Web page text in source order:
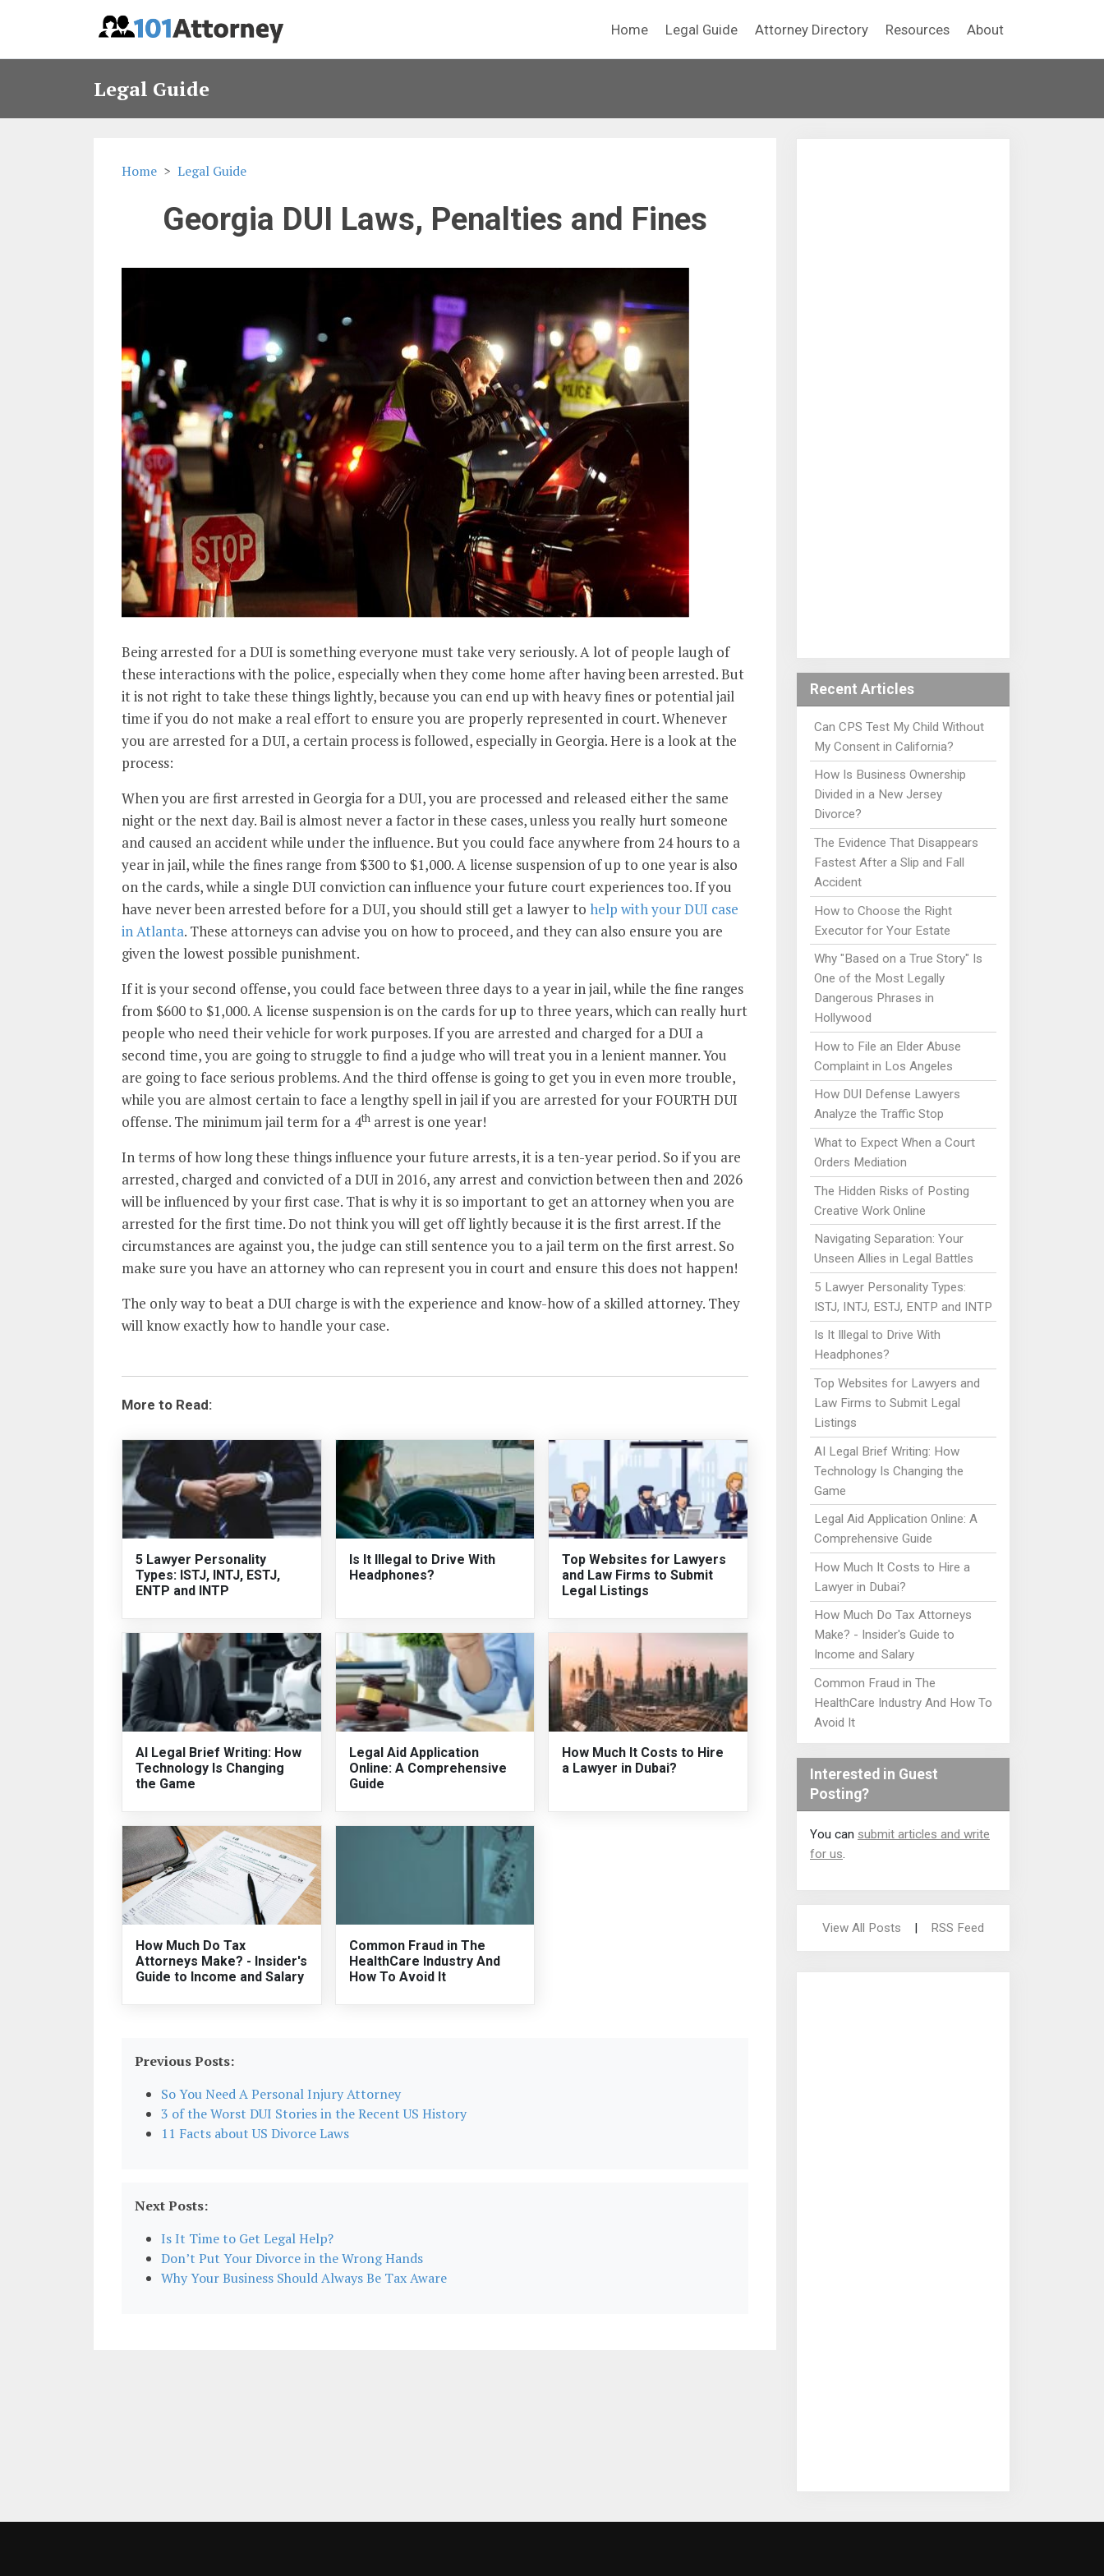
Home Legal Guide Attorney Directory Resources About
Legal Guide
Home Legal Guide
Georgia DUI Laws, Penalties and Fines
Being arrested for a DUI is something everyone must take very seriously. A lot of people laugh of
these interactions with the police, especially when they come home after having been arrested. But
it is not right to take these things lightly, because you can end up with heavy fines or potential jail
time if you do not make a real effort to ensure you are properly represented in court. Whenever
you are arrested for a DUI, a certain process is followed, especially in Georgia. Here is a look at the
process:
When you are first arrested in Georgia for a DUI, you are processed and released either the same
night or the next day. Bail is almost never a factor in these cases, unless you really hurt someone
and caused an accident while under the influence. But you could face anywhere from 24 hours to a
year in jail, while the fines range from $300 to $1,000. A license suspension of up to one year is also
on the cards, while a single DUI conviction can influence your future court experiences too. If you
have never been arrested before for a DUI, you should still get a lawyer to help with your DUI case
in Atlanta. These attorneys can advise you on how to proceed, and they can also ensure you are
given the lowest possible punishment.
If it is your second offense, you could face between three days to a year in jail, while the fine ranges
from $600 to $1,000. A license suspension is on the cards for up to three years, which can really hurt
people who need their vehicle for work purposes. If you are arrested and charged for a DUI a
second time, you are going to struggle to find a judge who will treat you in a lenient manner. You
are going to face serious problems. And the third offense is going to get you in even more trouble,
while you are almost certain to face a lengthy spell in jail if you are arrested for your FOURTH DUI
offense. The minimum jail term for a 4tharrest is one year!
In terms of how long these things influence your future arrests, it is a ten-year period. So if you are
arrested, charged and convicted of a DUI in 2016, any arrest and conviction between then and 2026
will be influenced by your first case. That is why it is so important to get an attorney when you are
arrested for the first time. Do not think you will get off lightly because it is the first arrest. If the
circumstances are against you, the judge can still sentence you to a jail term on the first arrest. So
make sure you have an attorney who can represent you in court and ensure this does not happen!
The only way to beat a DUI charge is with the experience and know-how of a skilled attorney. They
will know exactly how to handle your case.
More to Read:
5 Lawyer Personality
Types: ISTJ, INTJ, ESTJ,
ENTP and INTP
Is It Illegal to Drive With
Headphones?
Top Websites for Lawyers
and Law Firms to Submit
Legal Listings
AI Legal Brief Writing: How
Technology Is Changing
the Game
Legal Aid Application
Online: A Comprehensive
Guide
How Much It Costs to Hire
a Lawyer in Dubai?
How Much Do Tax
Attorneys Make? - Insider's
Guide to Income and Salary
Common Fraud in The
HealthCare Industry And
How To Avoid It
Previous Posts:
So You Need A Personal Injury Attorney
3 of the Worst DUI Stories in the Recent US History
11 Facts about US Divorce Laws
Next Posts:
Is It Time to Get Legal Help?
Don’t Put Your Divorce in the Wrong Hands
Why Your Business Should Always Be Tax Aware
Recent Articles
Can CPS Test My Child Without
My Consent in California?
How Is Business Ownership
Divided in a New Jersey
Divorce?
The Evidence That Disappears
Fastest After a Slip and Fall
Accident
How to Choose the Right
Executor for Your Estate
Why "Based on a True Story" Is
One of the Most Legally
Dangerous Phrases in
Hollywood
How to File an Elder Abuse
Complaint in Los Angeles
How DUI Defense Lawyers
Analyze the Traffic Stop
What to Expect When a Court
Orders Mediation
The Hidden Risks of Posting
Creative Work Online
Navigating Separation: Your
Unseen Allies in Legal Battles
5 Lawyer Personality Types:
ISTJ, INTJ, ESTJ, ENTP and INTP
Is It Illegal to Drive With
Headphones?
Top Websites for Lawyers and
Law Firms to Submit Legal
Listings
AI Legal Brief Writing: How
Technology Is Changing the
Game
Legal Aid Application Online: A
Comprehensive Guide
How Much It Costs to Hire a
Lawyer in Dubai?
How Much Do Tax Attorneys
Make? - Insider's Guide to
Income and Salary
Common Fraud in The
HealthCare Industry And How To
Avoid It
Interested in Guest
Posting?
You can submit articles and write
for us.
View All Posts | RSS Feed